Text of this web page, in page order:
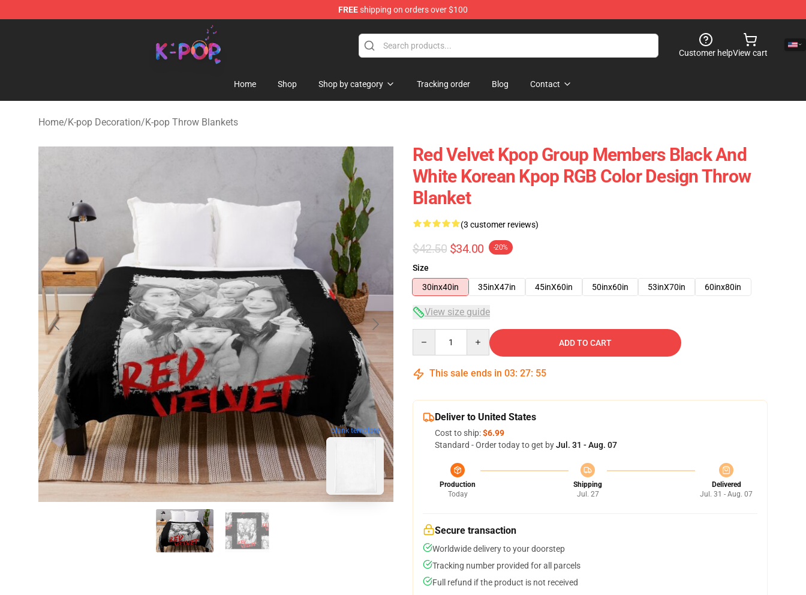
FREEshipping on orders over $100
K-pop Store - Official K-pop Merchandise Shop
Customer helpView cart
Home Shop Shop by category Tracking order Blog Contact
Home/K-pop Decoration/K-pop Throw Blankets
blank template
Red Velvet Kpop Group Members Black And
White Korean Kpop RGB Color Design Throw
Blanket
(3 customer reviews)
$42.50 $34.00 -20%
Size
30inx40in
35inX47in 45inX60in 50inx60in 53inX70in 60inx80in
View size guide
ADD TO CART
This sale ends in 03: 27: 54
Deliver to United States
Cost to ship:$6.99
Standard - Order today to get byJul. 31 - Aug. 07
Production
Today
Shipping
Jul. 27
Delivered
Jul. 31 - Aug. 07
Secure transaction
Worldwide delivery to your doorstep
Tracking number provided for all parcels
Full refund if the product is not received